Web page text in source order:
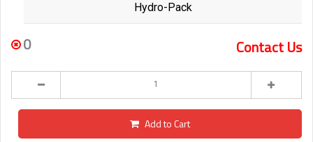
Hydro-Pack
0 Contact Us
Add to Cart